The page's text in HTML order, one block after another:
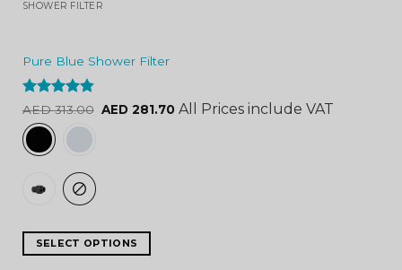
SHOWER FILTER
Pure Blue Shower Filter
Rated4.84
out of 5
AED313.00 AED 281.70 All Prices include VAT
SELECT OPTIONS